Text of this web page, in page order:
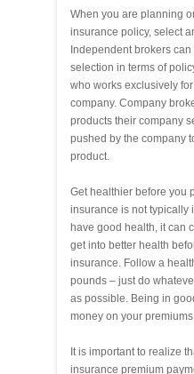
When you are planning
insurance policy, select
Independent brokers
selection in terms of
who works exclusively
company. Company
products their company
pushed by the company
product.
Get healthier before you
insurance is not typically
have good health, it can
get into better health
insurance. Follow a
pounds – just do
as possible. Being in
money on your
It is important to realize
insurance premium